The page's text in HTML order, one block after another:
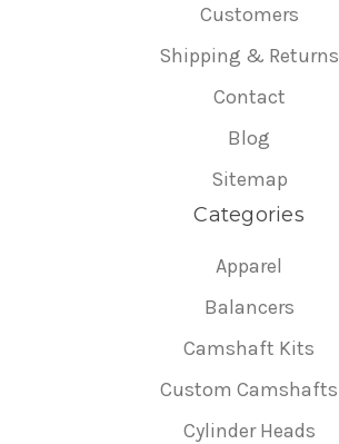
Customers
Shipping & Returns
Contact
Blog
Sitemap
Categories
Apparel
Balancers
Camshaft Kits
Custom Camshafts
Cylinder Heads